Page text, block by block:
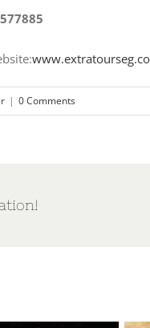
| 0 Comments